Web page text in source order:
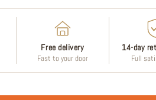
Free delivery
Fast to your door
14-day
Full